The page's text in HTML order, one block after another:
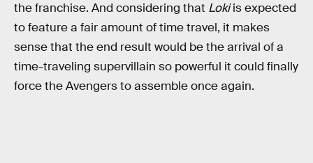
the franchise. And considering that Lokiis expected
to feature a fair amount of time travel, it makes
sense that the end result would be the arrival of a
time-traveling supervillain so powerful it could finally
force the Avengers to assemble once again.